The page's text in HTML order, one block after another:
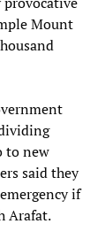
Mount
to new
said they
if
Arafat.